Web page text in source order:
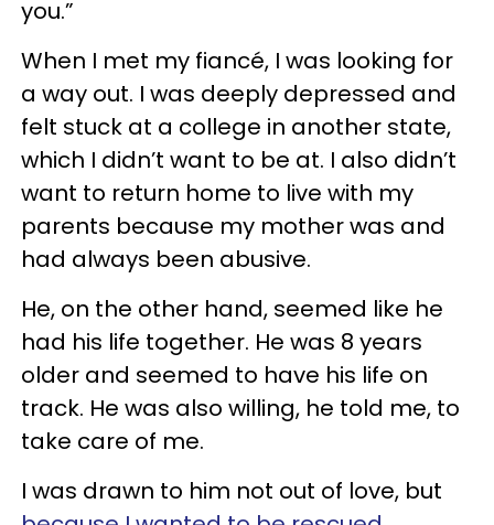
you.”
When I met my fiancé, I was looking for
a way out. I was deeply depressed and
felt stuck at a college in another state,
which I didn’t want to be at. I also didn’t
want to return home to live with my
parents because my mother was and
had always been abusive.
He, on the other hand, seemed like he
had his life together. He was 8 years
older and seemed to have his life on
track. He was also willing, he told me, to
take care of me.
I was drawn to him not out of love, but